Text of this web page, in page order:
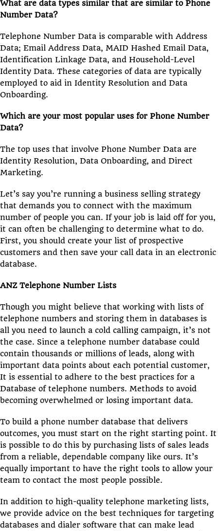
What are data types similar that are similar to Phone
Number Data?
Telephone Number Data is comparable with Address
Data; Email Address Data, MAID Hashed Email Data,
Identification Linkage Data, and Household-Level
Identity Data. These categories of data are typically
employed to aid in Identity Resolution and Data
Onboarding.
Which are your most popular uses for Phone Number
Data?
The top uses that involve Phone Number Data are
Identity Resolution, Data Onboarding, and Direct
Marketing.
Let’s say you’re running a business selling strategy
that demands you to connect with the maximum
number of people you can. If your job is laid off for you,
it can often be challenging to determine what to do.
First, you should create your list of prospective
customers and then save your call data in an electronic
database.
ANZ Telephone Number Lists
Though you might believe that working with lists of
telephone numbers and storing them in databases is
all you need to launch a cold calling campaign, it’s not
the case. Since a telephone number database could
contain thousands or millions of leads, along with
important data points about each potential customer,
It is essential to adhere to the best practices for a
Database of telephone numbers. Methods to avoid
becoming overwhelmed or losing important data.
To build a phone number database that delivers
outcomes, you must start on the right starting point. It
is possible to do this by purchasing lists of sales leads
from a reliable, dependable company like ours. It’s
equally important to have the right tools to allow your
team to contact the most people possible.
In addition to high-quality telephone marketing lists,
we provide advice on the best techniques for targeting
databases and dialer software that can make lead